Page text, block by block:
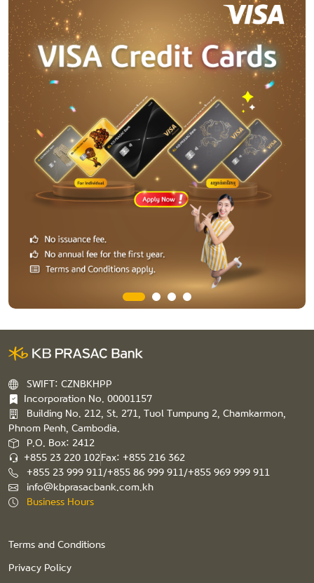
SWIFT: CZNBKHPP
Incorporation No. 00001157
Building No. 212, St. 271, Tuol Tumpung 2, Chamkarmon,
Phnom Penh, Cambodia.
P.O. Box: 2412
+855 23 220 102Fax: +855 216 362
+855 23 999 911/+855 86 999 911/+855 969 999 911
info@kbprasacbank.com.kh
Business Hours
Terms and Conditions
Privacy Policy